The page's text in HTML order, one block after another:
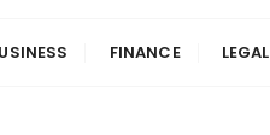
FINANCE LEGAL